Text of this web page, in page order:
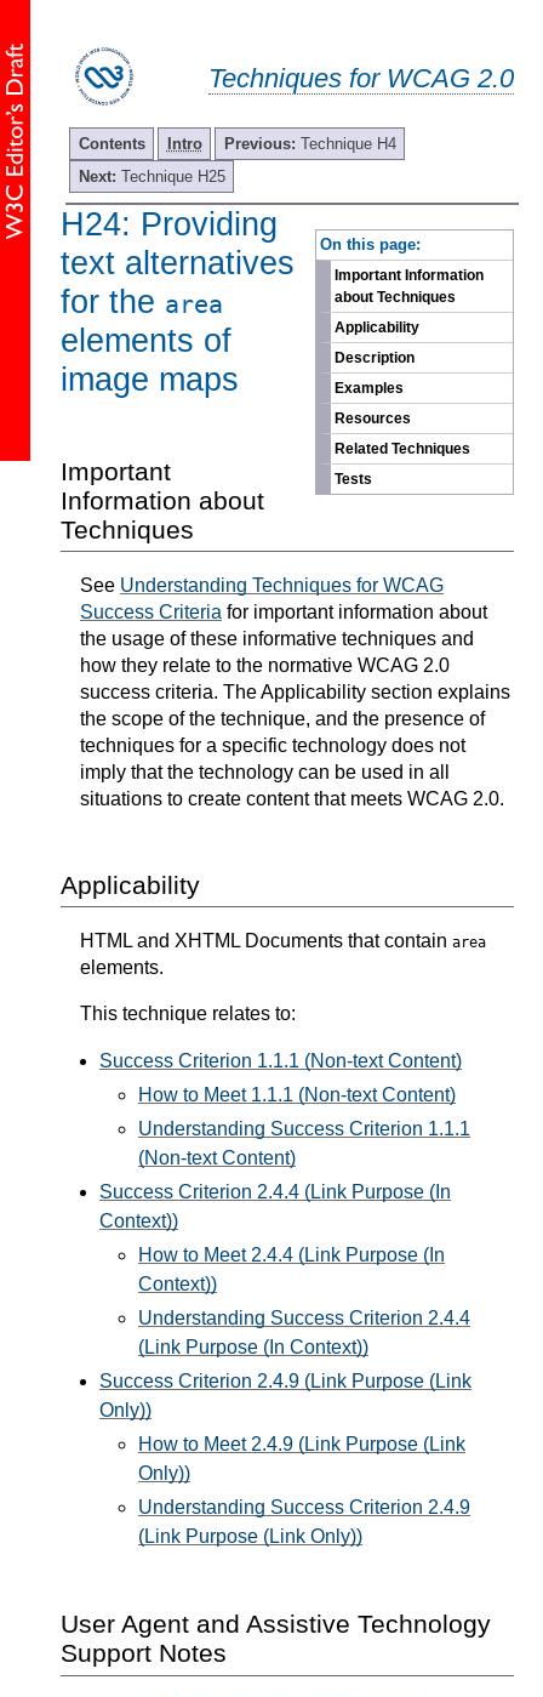
Techniques for WCAG 2.0
Contents Intro Previous: Technique H4
Next: Technique H25
On this page:
Important Information
about Techniques
Applicability
Description
Examples
Resources
Related Techniques
Tests
H24: Providing
text alternatives
for the area
elements of
image maps
Important
Information about
Techniques
See Understanding Techniques for WCAG
Success Criteria for important information about
the usage of these informative techniques and
how they relate to the normative WCAG 2.0
success criteria. The Applicability section explains
the scope of the technique, and the presence of
techniques for a specific technology does not
imply that the technology can be used in all
situations to create content that meets WCAG 2.0.
Applicability
HTML and XHTML Documents that contain area
elements.
This technique relates to:
Success Criterion 1.1.1 (Non-text Content)
How to Meet 1.1.1 (Non-text Content)
Understanding Success Criterion 1.1.1
(Non-text Content)
Success Criterion 2.4.4 (Link Purpose (In
Context))
How to Meet 2.4.4 (Link Purpose (In
Context))
Understanding Success Criterion 2.4.4
(Link Purpose (In Context))
Success Criterion 2.4.9 (Link Purpose (Link
Only))
How to Meet 2.4.9 (Link Purpose (Link
Only))
Understanding Success Criterion 2.4.9
(Link Purpose (Link Only))
User Agent and Assistive Technology
Support Notes